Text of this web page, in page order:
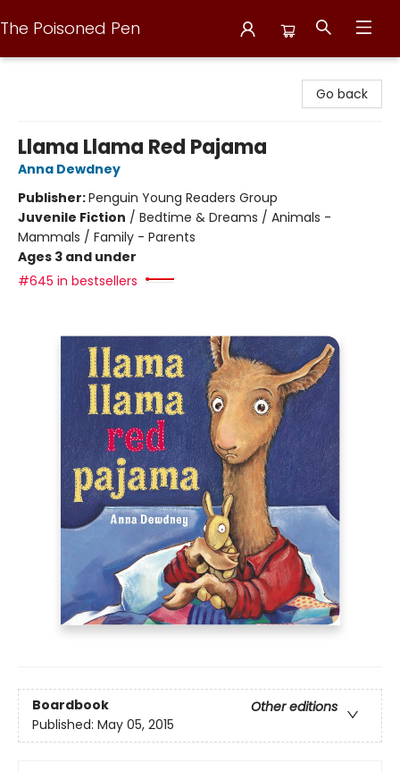
The Poisoned Pen
Go back
Llama Llama Red Pajama
Anna Dewdney
Publisher:Penguin Young Readers Group
Juvenile Fiction / Bedtime & Dreams / Animals -
Mammals / Family - Parents
Ages 3 and under
#645 in bestsellers
Boardbook
Other editions
Published: May 05, 2015